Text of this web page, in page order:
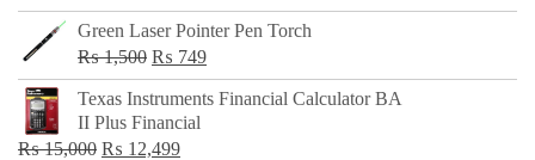
Green Laser Pointer Pen Torch
₨1,500 Original
price
was:
₨ 1,500.
₨ 749Current
price
Texas Instruments Financial Calculator BA
II Plus Financial
₨15,000 Original
₨ 12,499Current